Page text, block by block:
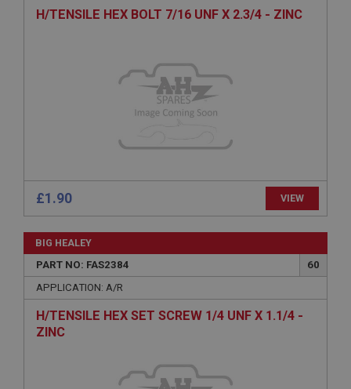
H/TENSILE HEX BOLT 7/16 UNF X 2.3/4 - ZINC
£1.90 VIEW
BIG HEALEY
PART NO: FAS2384
60
APPLICATION: A/R
H/TENSILE HEX SET SCREW 1/4 UNF X 1.1/4 -
ZINC
Name
Expiration
ASP.NET_SessionId
www.ahspares.co.uk
General purpose platform session cookie, used by
sites written with Miscrosoft .NET based
basket
www.ahspares.co.uk
Remembers your shopping basket across sessions.
1 year